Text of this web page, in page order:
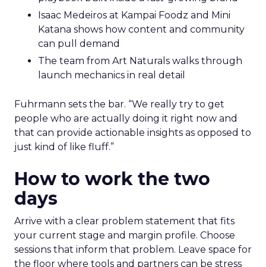
Isaac Medeiros at Kampai Foodz and Mini
Katana shows how content and community
can pull demand
The team from Art Naturals walks through
launch mechanics in real detail
Fuhrmann sets the bar. “We really try to get
people who are actually doing it right now and
that can provide actionable insights as opposed to
just kind of like fluff.”
How to work the two
days
Arrive with a clear problem statement that fits
your current stage and margin profile. Choose
sessions that inform that problem. Leave space for
the floor where tools and partners can be stress